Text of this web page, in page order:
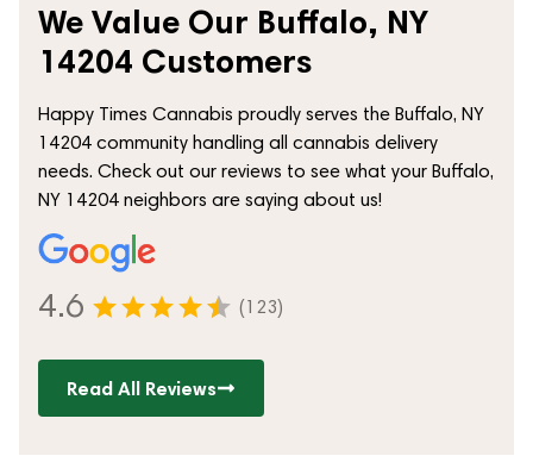
We Value Our Buffalo, NY
14204 Customers
Happy Times Cannabis proudly serves the Buffalo, NY
14204 community handling all cannabis delivery
needs. Check out our reviews to see what your Buffalo,
NY 14204 neighbors are saying about us!
4.6 (123)
Read All Reviews